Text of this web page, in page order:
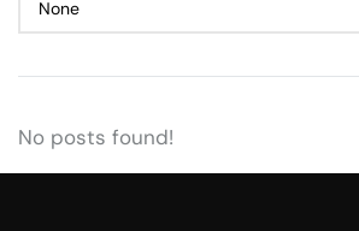
No posts found!